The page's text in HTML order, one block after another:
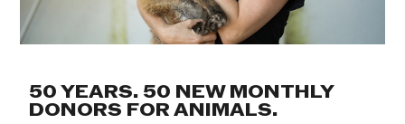
50 YEARS. 50 NEW MONTHLY
DONORS FOR ANIMALS.